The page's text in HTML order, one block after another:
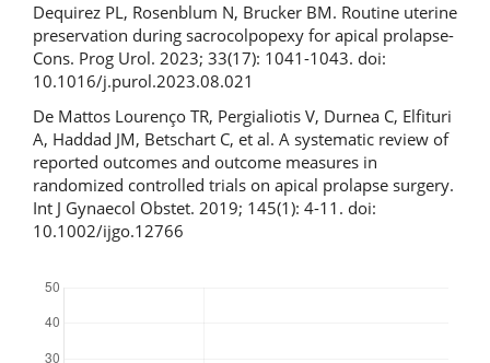
Dequirez PL, Rosenblum N, Brucker BM. Routine uterine
preservation during sacrocolpopexy for apical prolapse-
Cons. Prog Urol. 2023; 33(17): 1041-1043. doi:
10.1016/j.purol.2023.08.021
De Mattos Lourenço TR, Pergialiotis V, Durnea C, Elfituri
A, Haddad JM, Betschart C, et al. A systematic review of
reported outcomes and outcome measures in
randomized controlled trials on apical prolapse surgery.
Int J Gynaecol Obstet. 2019; 145(1): 4-11. doi:
10.1002/ijgo.12766